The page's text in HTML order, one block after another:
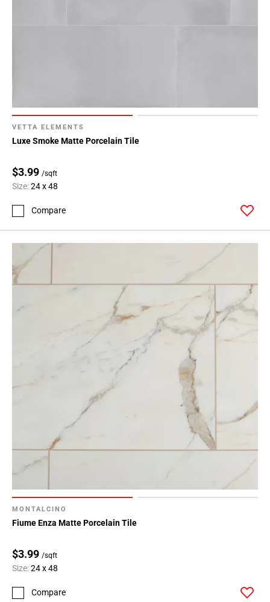
VETTA ELEMENTS
Luxe Smoke Matte Porcelain Tile
$3.99 /sqft
Size:24 x 48
Compare
MONTALCINO
Fiume Enza Matte Porcelain Tile
$3.99 /sqft
Size:24 x 48
Compare